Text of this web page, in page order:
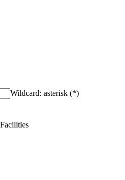
Wildcard: asterisk (*)